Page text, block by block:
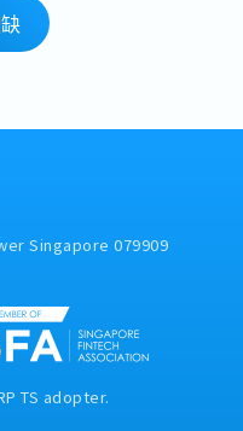
Singapore 079909
TS adopter.